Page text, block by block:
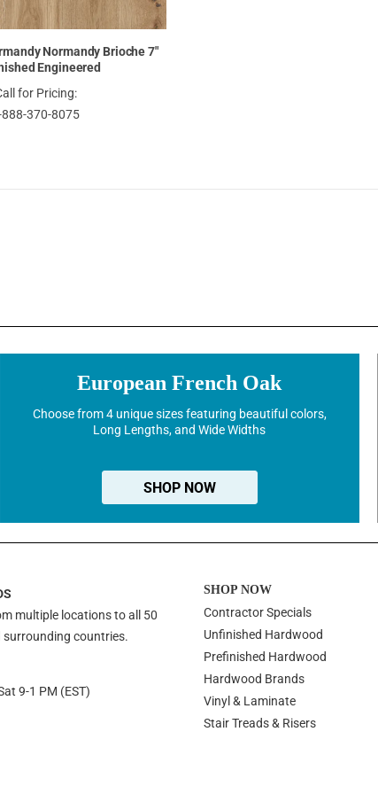
Normandy Brioche 7"
Engineered
for Pricing:
888-370-8075
European French Oak
Choose from 4 unique sizes featuring beautiful colors,
Long Lengths, and Wide Widths
SHOP NOW
multiple locations to all 50
surrounding countries.
9-1 PM (EST)
SHOP NOW
Contractor Specials
Unfinished Hardwood
Prefinished Hardwood
Hardwood Brands
Vinyl & Laminate
Stair Treads & Risers